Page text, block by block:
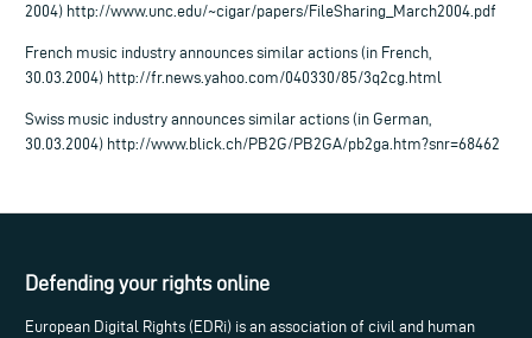
2004) http://www.unc.edu/~cigar/papers/FileSharing_March2004.pdf
French music industry announces similar actions (in French,
30.03.2004) http://fr.news.yahoo.com/040330/85/3q2cg.html
Swiss music industry announces similar actions (in German,
30.03.2004) http://www.blick.ch/PB2G/PB2GA/pb2ga.htm?snr=68462
Defending your rights online
European Digital Rights (EDRi) is an association of civil and human